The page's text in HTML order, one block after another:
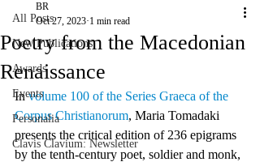
All Posts
New Publications
Awards
Events
Personalia
Clavis Clavium: Newsletter
Poetry from the Macedonian
Renaissance
BR
Oct 27, 2023 1 min read
In volume 100 of the Series Graeca of the
Corpus Christianorum, Maria Tomadaki
presents the critical edition of 236 epigrams
by the tenth-century poet, soldier and monk,